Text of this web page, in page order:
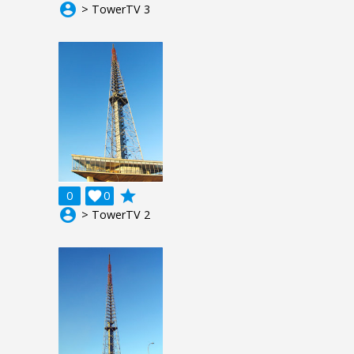
account_circle > TowerTV 3
0 0

grade
account_circle > TowerTV 2